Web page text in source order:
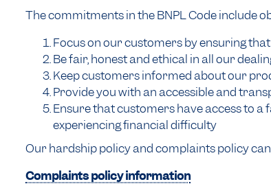
The commitments in the BNPL Code include
Focus on our customers by ensuring
Be fair, honest and ethical in all our
Keep customers informed about our
Provide you with an accessible and
Ensure that customers have access to
experiencing financial difficulty
Our hardship policy and complaints policy
Complaints policy information